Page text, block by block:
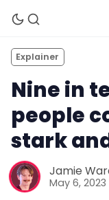
Explainer
Nine in
people
stark
Jamie
May 6, 2023